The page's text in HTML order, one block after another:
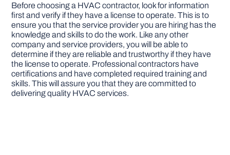
Before choosing a HVAC contractor, look for information
first and verify if they have a license to operate. This is to
ensure you that the service provider you are hiring has the
knowledge and skills to do the work. Like any other
company and service providers, you will be able to
determine if they are reliable and trustworthy if they have
the license to operate. Professional contractors have
certifications and have completed required training and
skills. This will assure you that they are committed to
delivering quality HVAC services.